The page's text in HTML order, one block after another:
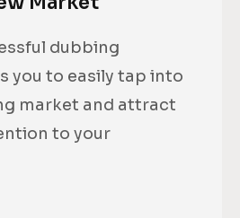
dubbing
you to easily tap into
market and attract
to your